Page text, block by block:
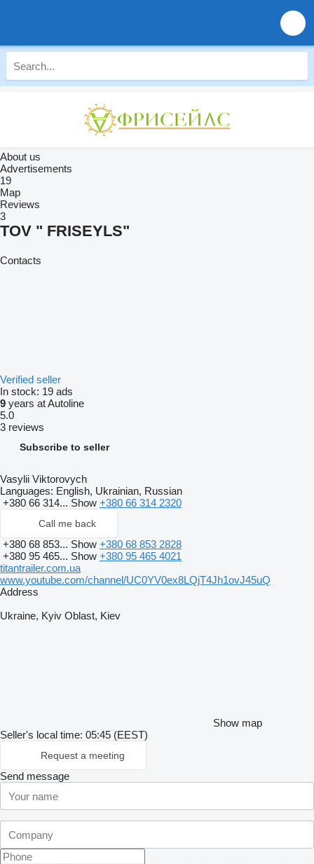
About us
Advertisements
19
Map
Reviews
3
TOV " FRISEYLS"
Contacts
Verified seller
In stock: 19 ads
9 years at Autoline
5.0
3 reviews
Subscribe to seller
Vasylii Viktorovych
Languages: English, Ukrainian, Russian
+380 66 314... Show +380 66 314 2320
Call me back
+380 68 853... Show +380 68 853 2828
+380 95 465... Show +380 95 465 4021
titantrailer.com.ua
www.youtube.com/channel/UC0YV0ex8LQjT4Jh1ovJ45uQ
Address
Ukraine, Kyiv Oblast, Kiev
Show map
Seller's local time: 05:45 (EEST)
Request a meeting
Send message